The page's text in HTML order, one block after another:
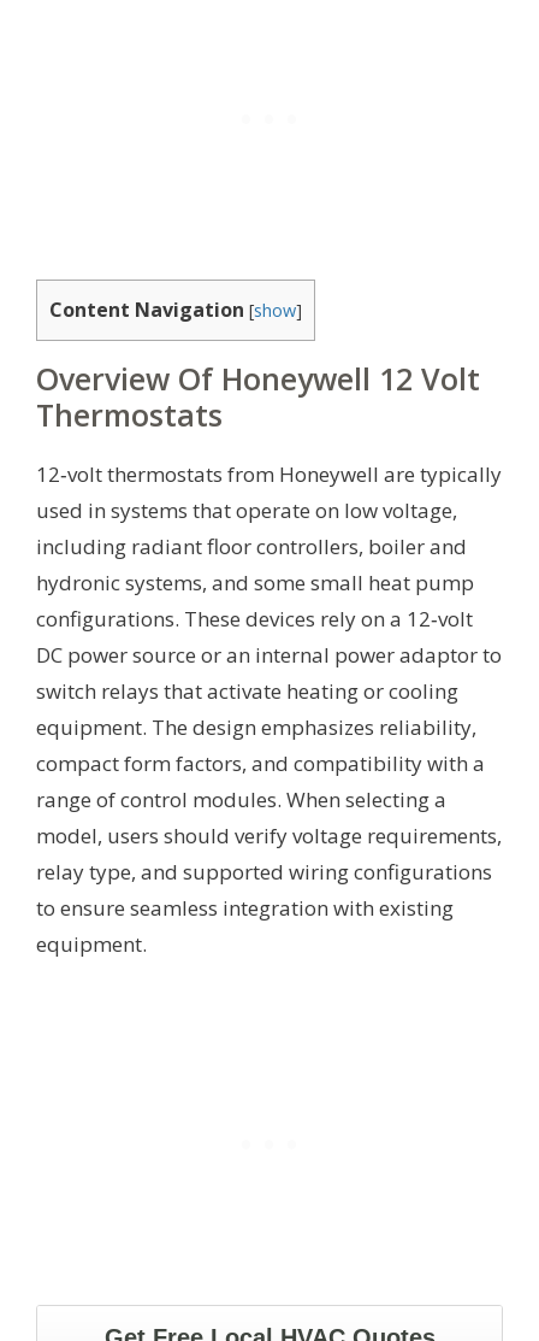
Content Navigation [show]
Overview Of Honeywell 12 Volt
Thermostats
12‑volt thermostats from Honeywell are typically
used in systems that operate on low voltage,
including radiant floor controllers, boiler and
hydronic systems, and some small heat pump
configurations. These devices rely on a 12‑volt
DC power source or an internal power adaptor to
switch relays that activate heating or cooling
equipment. The design emphasizes reliability,
compact form factors, and compatibility with a
range of control modules. When selecting a
model, users should verify voltage requirements,
relay type, and supported wiring configurations
to ensure seamless integration with existing
equipment.